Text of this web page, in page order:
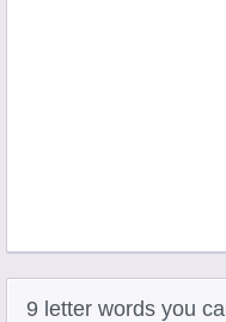
9 letter words you